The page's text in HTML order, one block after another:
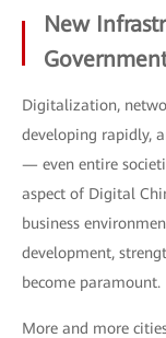
New
Digitalization,
developing rapidly,
— even entire
aspect of Digital
business
development,
become paramount.
More and more